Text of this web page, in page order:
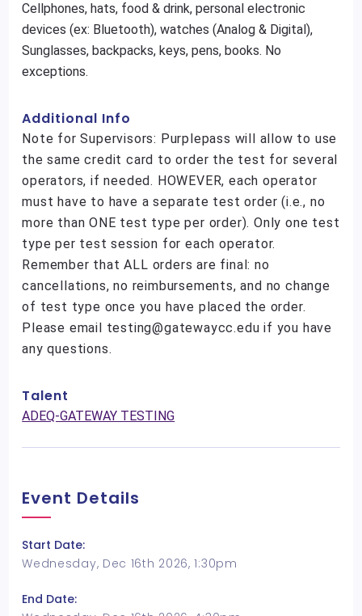
Cellphones, hats, food & drink, personal electronic
devices (ex: Bluetooth), watches (Analog & Digital),
Sunglasses, backpacks, keys, pens, books. No
exceptions.
Additional Info
Note for Supervisors: Purplepass will allow to use
the same credit card to order the test for several
operators, if needed. HOWEVER, each operator
must have to have a separate test order (i.e., no
more than ONE test type per order). Only one test
type per test session for each operator.
Remember that ALL orders are final: no
cancellations, no reimbursements, and no change
of test type once you have placed the order.
Please email testing@gatewaycc.edu if you have
any questions.
Talent
ADEQ-GATEWAY TESTING
Event Details
Start Date:
Wednesday, Dec 16th 2026, 1:30pm
End Date: